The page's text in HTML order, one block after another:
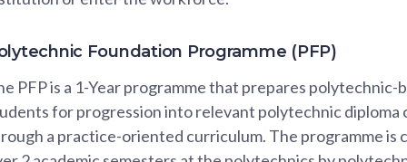
Foundation Programme (PFP)
PFP is a 1-Year programme that prepares polytechnic-
for progression into relevant polytechnic diploma
a practice-oriented curriculum. The programme is